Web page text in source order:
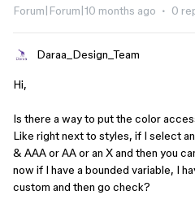
Forum|Forum|10 months ago 0
Daraa_Design_Team
Hi,
Is there a way to put the color
Like right next to styles, if I select
& AAA or AA or an X and then you
now if I have a bounded variable, I
custom and then go check?